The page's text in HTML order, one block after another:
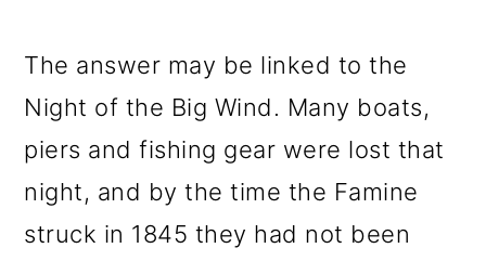
The answer may be linked to the
Night of the Big Wind. Many boats,
piers and fishing gear were lost that
night, and by the time the Famine
struck in 1845 they had not been